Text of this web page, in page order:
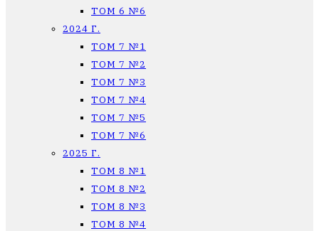
ТОМ 6 №6
2024 Г.
ТОМ 7 №1
ТОМ 7 №2
ТОМ 7 №3
ТОМ 7 №4
ТОМ 7 №5
ТОМ 7 №6
2025 Г.
ТОМ 8 №1
ТОМ 8 №2
ТОМ 8 №3
ТОМ 8 №4